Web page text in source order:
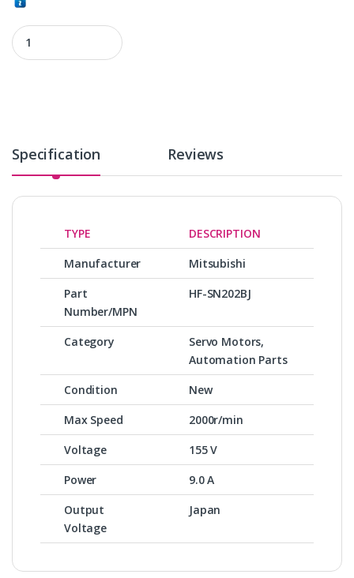
HF-SN202BJ quantity
Specification Reviews
TYPE
DESCRIPTION
Manufacturer
Mitsubishi
Part
Number/MPN
HF-SN202BJ
Category
Servo Motors,
Automation Parts
Condition
New
Max Speed
2000r/min
Voltage
155 V
Power
9.0 A
Output
Voltage
Japan